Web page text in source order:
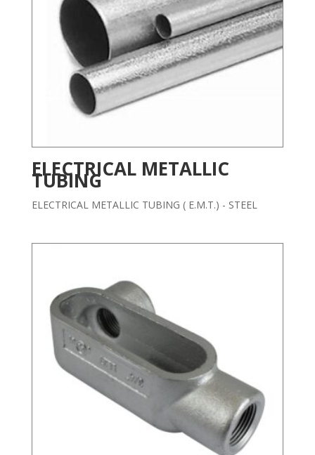
ELECTRICAL METALLIC
TUBING
ELECTRICAL METALLIC TUBING ( E.M.T.) - STEEL